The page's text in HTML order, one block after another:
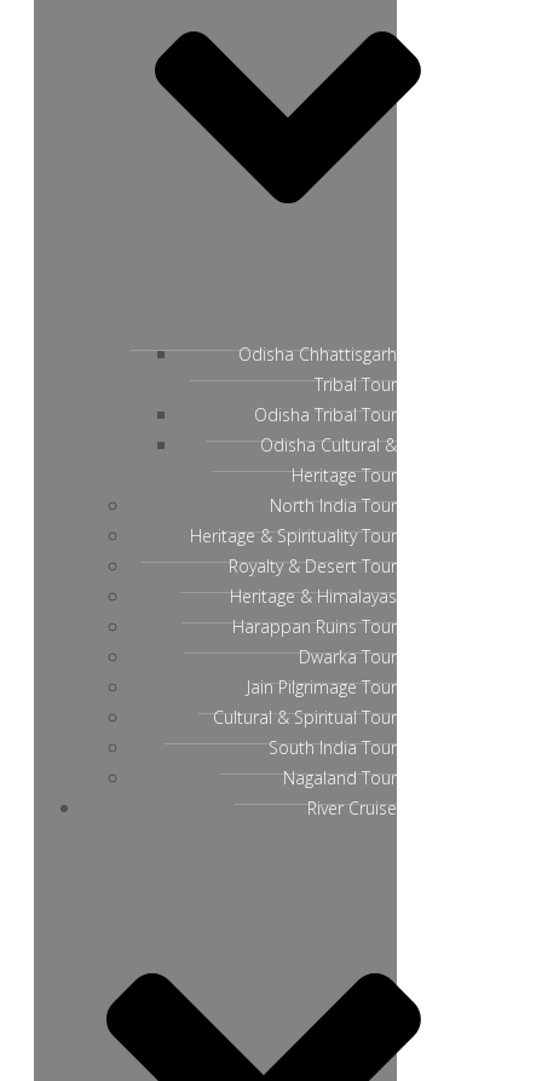
Odisha Chhattisgarh
Tribal Tour
Odisha Tribal Tour
Odisha Cultural &
Heritage Tour
North India Tour
Heritage & Spirituality Tour
Royalty & Desert Tour
Heritage & Himalayas
Harappan Ruins Tour
Dwarka Tour
Jain Pilgrimage Tour
Cultural & Spiritual Tour
South India Tour
Nagaland Tour
River Cruise